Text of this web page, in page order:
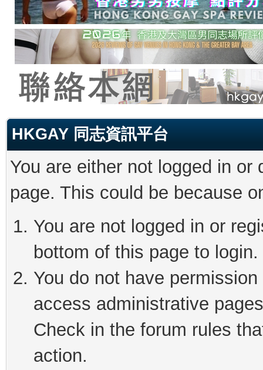
HKGAY 同志資訊平台
You are either not logged in
page. This could be because
You are not logged in or
bottom of this page to login.
You do not have
access administrative
Check in the forum rules
action.